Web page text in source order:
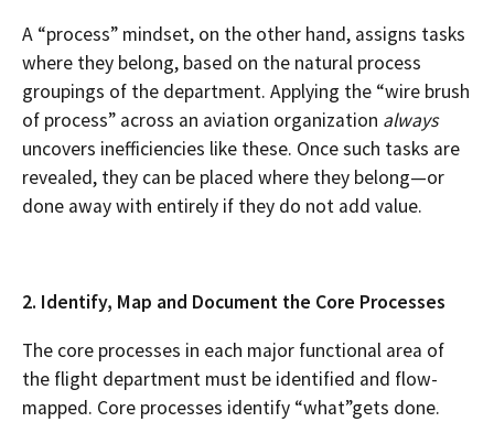
A “process” mindset, on the other hand, assigns tasks
where they belong, based on the natural process
groupings of the department. Applying the “wire brush
of process” across an aviation organization always
uncovers inefficiencies like these. Once such tasks are
revealed, they can be placed where they belong—or
done away with entirely if they do not add value.
2. Identify, Map and Document the Core Processes
The core processes in each major functional area of
the flight department must be identified and flow-
mapped. Core processes identify “what”gets done.